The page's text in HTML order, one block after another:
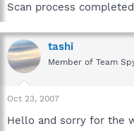
Scan process
tashi
Member of Team
Oct 23, 2007
Hello and sorry for the